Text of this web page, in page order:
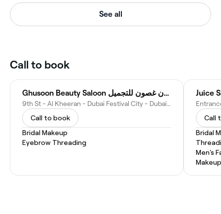
See all
Call to book
Ghusoon Beauty Saloon صالون غصون للتجميل
9th St - Al Kheeran - Dubai Festival City - Dubai - United Arab Emirates
Call to book
Bridal Makeup
Eyebrow Threading
Juice
Call
Bridal
Men's